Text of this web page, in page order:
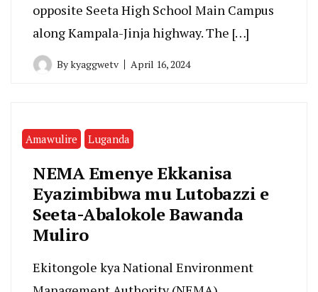
opposite Seeta High School Main Campus
along Kampala-Jinja highway. The […]
Bykyaggwetv April 16, 2024
Amawulire Luganda
NEMA Emenye Ekkanisa
Eyazimbibwa mu Lutobazzi e
Seeta-Abalokole Bawanda
Muliro
Ekitongole kya National Environment